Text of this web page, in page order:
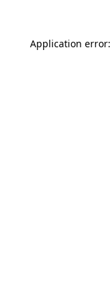
Application